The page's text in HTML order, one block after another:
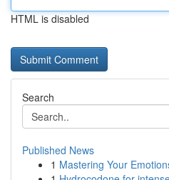
HTML is disabled
Search
Published News
1 Mastering Your